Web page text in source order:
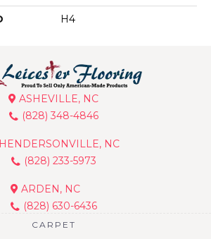
H4
ASHEVILLE, NC
(828) 348-4846
HENDERSONVILLE, NC
(828) 233-5973
ARDEN, NC
(828) 630-6436
CARPET